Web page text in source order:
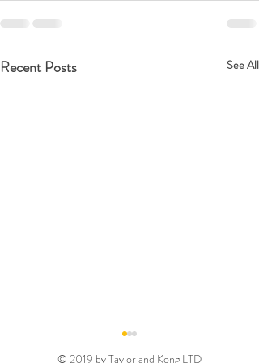
Recent Posts See All
© 2019 by Taylor and Kong LTD